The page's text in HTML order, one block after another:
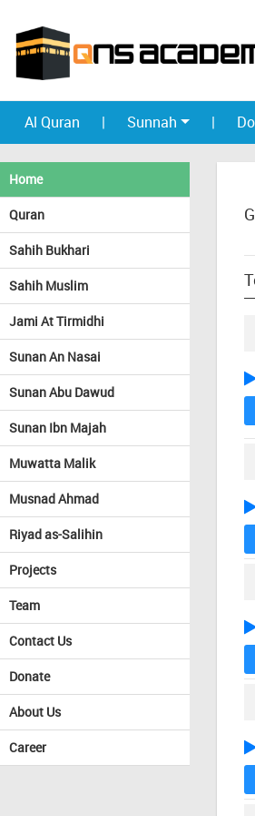
Al Quran | Sunnah |
Home
Quran
Sahih Bukhari
Sahih Muslim
Jami At Tirmidhi
Sunan An Nasai
Sunan Abu Dawud
Sunan Ibn Majah
Muwatta Malik
Musnad Ahmad
Riyad as-Salihin
Projects
Team
Contact Us
Donate
About Us
Career